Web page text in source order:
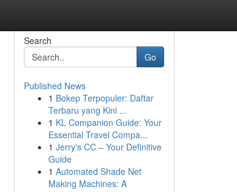
Search
Go
Published News
1 Bokep Terpopuler: Daftar
Terbaru yang Kini ...
1 KL Companion Guide: Your
Essential Travel Compa...
1 Jerry's CC – Your Definitive
Guide
1 Automated Shade Net
Making Machines: A